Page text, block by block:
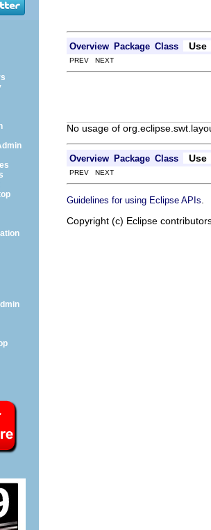
Overview Package Class Use
PREV NEXT
No usage of
Overview Package Class Use
PREV NEXT
Guidelines for using Eclipse APIs
Copyright (c) Eclipse